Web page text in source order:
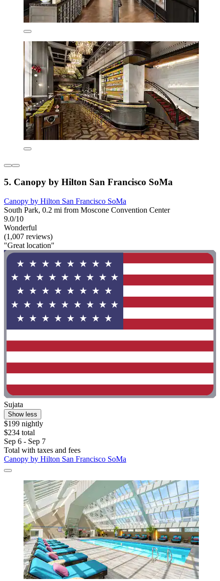
5. Canopy by Hilton San Francisco SoMa
Canopy by Hilton San Francisco SoMa
South Park, 0.2 mi from Moscone Convention Center
9.0/10
Wonderful
(1,007 reviews)
"Great location"
Sujata
Show less
$199 nightly
$234 total
Sep 6 - Sep 7
Total with taxes and fees
Canopy by Hilton San Francisco SoMa